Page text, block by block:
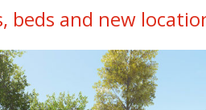
beds and new